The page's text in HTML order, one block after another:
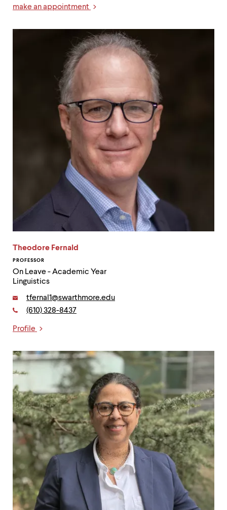
make an appointment
Theodore Fernald
PROFESSOR
On Leave - Academic Year
Linguistics
Contact
Email:
tfernal1@swarthmore.edu
Phone:
(610) 328-8437
Profile